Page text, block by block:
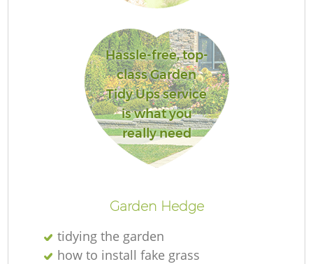
Hassle-free, top-
class Garden
Tidy Ups service
is what you
really need
Garden Hedge
tidying the garden
how to install fake grass